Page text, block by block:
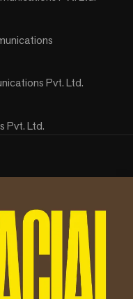
Pvt. Ltd.
Pvt. Ltd.